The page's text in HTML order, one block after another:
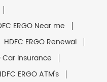
ERGO Near me
HDFC ERGO Renewal
Car Insurance
ERGO ATM's